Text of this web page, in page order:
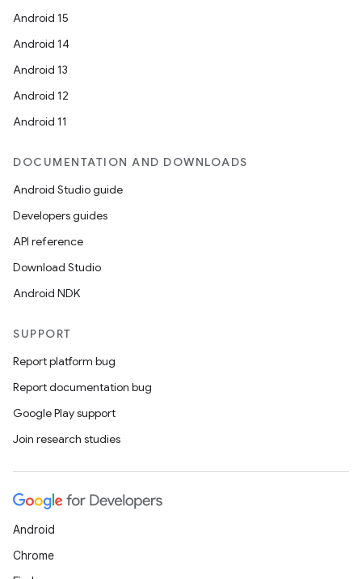
Android 15
Android 14
Android 13
Android 12
Android 11
DOCUMENTATION AND DOWNLOADS
Android Studio guide
Developers guides
API reference
Download Studio
Android NDK
SUPPORT
Report platform bug
Report documentation bug
Google Play support
Join research studies
Android
Chrome